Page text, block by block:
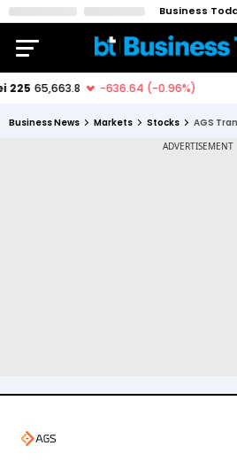
Business
Business News Markets Stocks AGS